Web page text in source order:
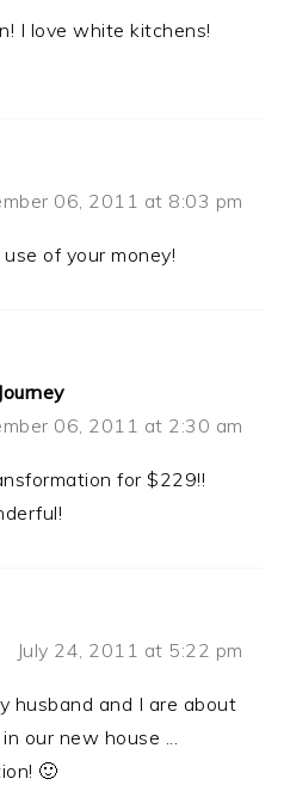
I love white kitchens!
06, 2011 at 8:03 pm
of your money!
06, 2011 at 2:30 am
for $229!!
July 24, 2011 at 5:22 pm
husband and I are about
our new house ...
🙂